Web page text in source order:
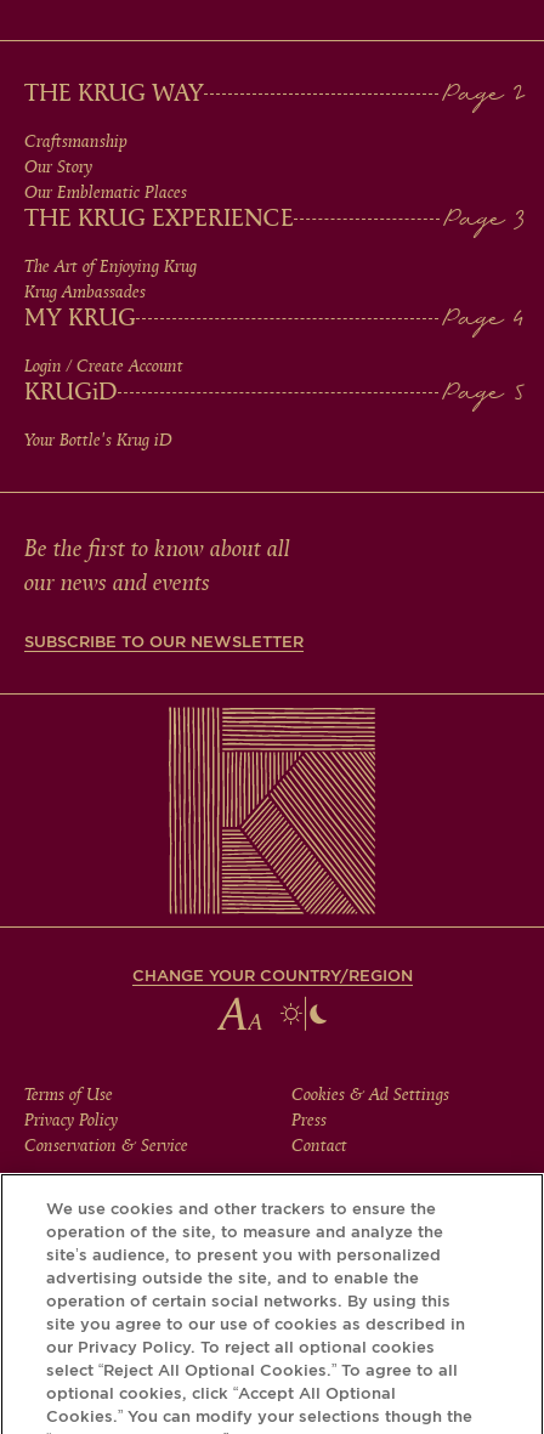
MAIN
MEN
IN
FOOTER
THE KRUG WAY
Craftsmanship
Our Story
Our Emblematic Places
THE KRUG EXPERIENCE
The Art of Enjoying Krug
Krug Ambassades
MY KRUG
Login / Create Account
KRUGiD
Your Bottle's Krug iD
Be the first to know about all
our news and events
SUBSCRIBE TO OUR NEWSLETTER
CHANGE YOUR COUNTRY/REGION
FOOTER
MENU
Terms of Use
Privacy Policy
Conservation & Service
Cookies & Ad Settings
Press
Contact
Download the Krug App and discover the story your bottle
has to tell, via its Krug iD.
We use cookies and other trackers to ensure the
operation of the site, to measure and analyze the
site’s audience, to present you with personalized
advertising outside the site, and to enable the
operation of certain social networks. By using this
site you agree to our use of cookies as described in
our Privacy Policy. To reject all optional cookies
select “Reject All Optional Cookies.” To agree to all
optional cookies, click “Accept All Optional
Cookies.” You can modify your selections though the